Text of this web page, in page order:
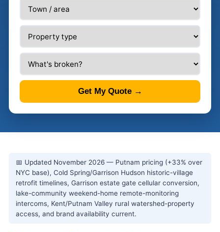
Get My Quote →
📅 Updated November 2026 — Putnam pricing (+33% over
NYC base), Cold Spring/Garrison Hudson historic-village
retrofit timelines, Garrison estate gate cellular conversion,
lake-community weekend-home remote-monitoring
intercoms, Kent/Putnam Valley rural watershed-property
access, and brand availability current.